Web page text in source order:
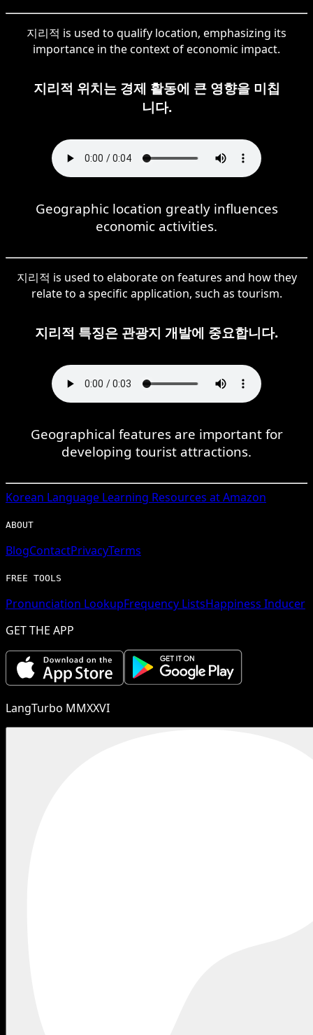
지리적 is used to qualify location, emphasizing its
importance in the context of economic impact.
지리적 위치는 경제 활동에 큰 영향을 미칩
니다.
Geographic location greatly influences
economic activities.
지리적 is used to elaborate on features and how they
relate to a specific application, such as tourism.
지리적 특징은 관광지 개발에 중요합니다.
Geographical features are important for
developing tourist attractions.
Korean Language Learning Resources at Amazon
ABOUT
BlogContactPrivacyTerms
FREE TOOLS
Pronunciation LookupFrequency ListsHappiness Inducer
GET THE APP
LangTurbo MMXXVI